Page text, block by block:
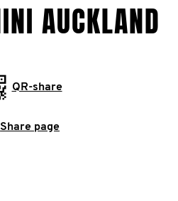
AUCKLAND
QR-share
Share page